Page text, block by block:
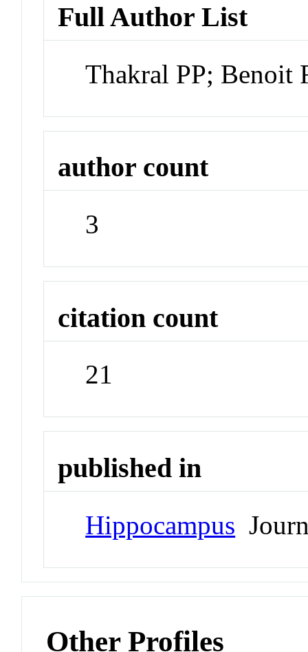
Full Author List
Thakral PP; Benoit
author count
3
citation count
21
published in
Hippocampus
Other Profiles